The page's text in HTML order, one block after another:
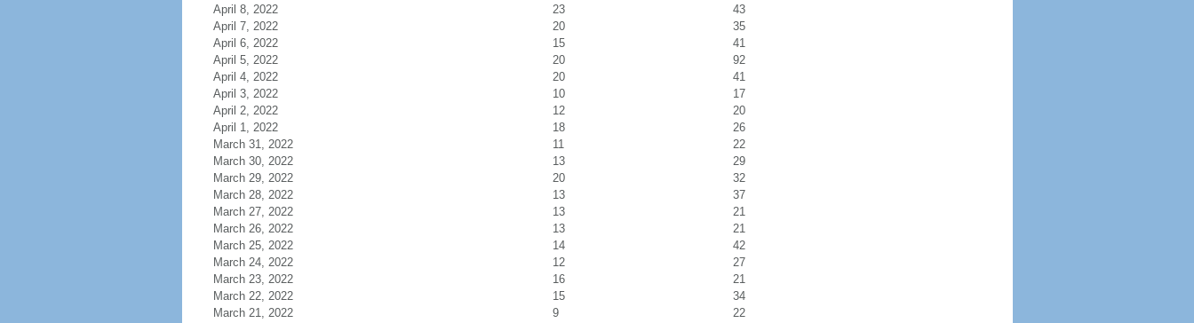
April 8, 2022
23
43
April 7, 2022
20
35
April 6, 2022
15
41
April 5, 2022
20
92
April 4, 2022
20
41
April 3, 2022
10
17
April 2, 2022
12
20
April 1, 2022
18
26
March 31, 2022
11
22
March 30, 2022
13
29
March 29, 2022
20
32
March 28, 2022
13
37
March 27, 2022
13
21
March 26, 2022
13
21
March 25, 2022
14
42
March 24, 2022
12
27
March 23, 2022
16
21
March 22, 2022
15
34
March 21, 2022
9 22